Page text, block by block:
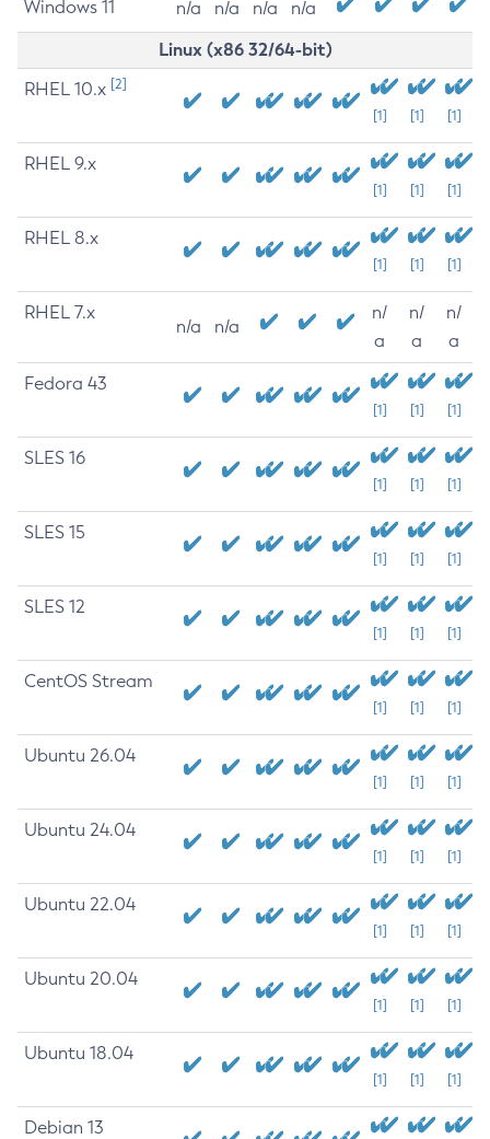
Windows 11 n/a n/a n/a n/a
Linux (x86 32/64-bit)
RHEL 10.x [2]
[1] [1] [1]
RHEL 9.x
[1] [1] [1]
RHEL 8.x
[1] [1] [1]
RHEL 7.x
n/a n/a
n/
a
n/
a
n/
a
Fedora 43
[1] [1] [1]
SLES 16
[1] [1] [1]
SLES 15
[1] [1] [1]
SLES 12
[1] [1] [1]
CentOS Stream
[1] [1] [1]
Ubuntu 26.04
[1] [1] [1]
Ubuntu 24.04
[1] [1] [1]
Ubuntu 22.04
[1] [1] [1]
Ubuntu 20.04
[1] [1] [1]
Ubuntu 18.04
[1] [1] [1]
Debian 13